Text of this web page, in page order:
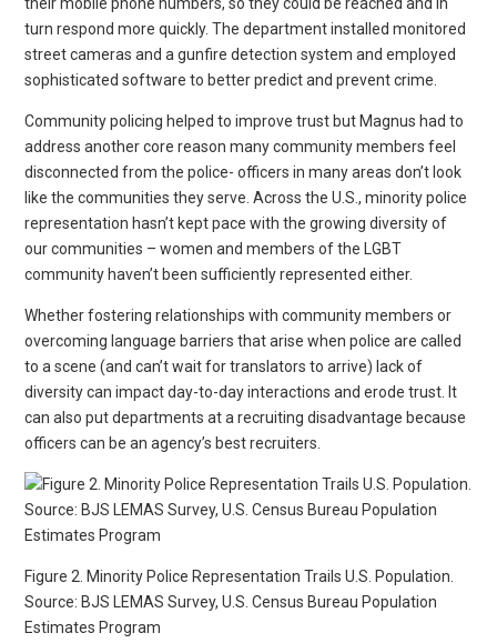
turn respond more quickly. The department installed monitored
street cameras and a gunfire detection system and employed
sophisticated software to better predict and prevent crime.
Community policing helped to improve trust but Magnus had to
address another core reason many community members feel
disconnected from the police- officers in many areas don’t look
like the communities they serve. Across the U.S., minority police
representation hasn’t kept pace with the growing diversity of
our communities – women and members of the LGBT
community haven’t been sufficiently represented either.
Whether fostering relationships with community members or
overcoming language barriers that arise when police are called
to a scene (and can’t wait for translators to arrive) lack of
diversity can impact day-to-day interactions and erode trust. It
can also put departments at a recruiting disadvantage because
officers can be an agency’s best recruiters.
Figure 2. Minority Police Representation Trails U.S. Population.
Source: BJS LEMAS Survey, U.S. Census Bureau Population
Estimates Program